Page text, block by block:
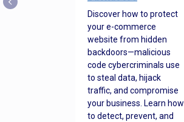
Discover how to protect
your e-commerce
website from hidden
backdoors—malicious
code cybercriminals use
to steal data, hijack
traffic, and compromise
your business. Learn how
to detect, prevent, and